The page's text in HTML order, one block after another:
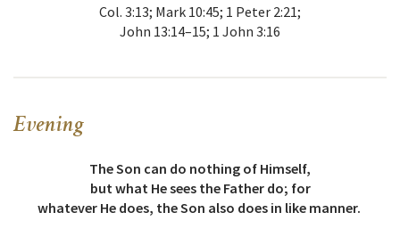
Col. 3:13; Mark 10:45; 1 Peter 2:21;
John 13:14–15; 1 John 3:16
Evening
The Son can do nothing of Himself,
but what He sees the Father do; for
whatever He does, the Son also does in like manner.